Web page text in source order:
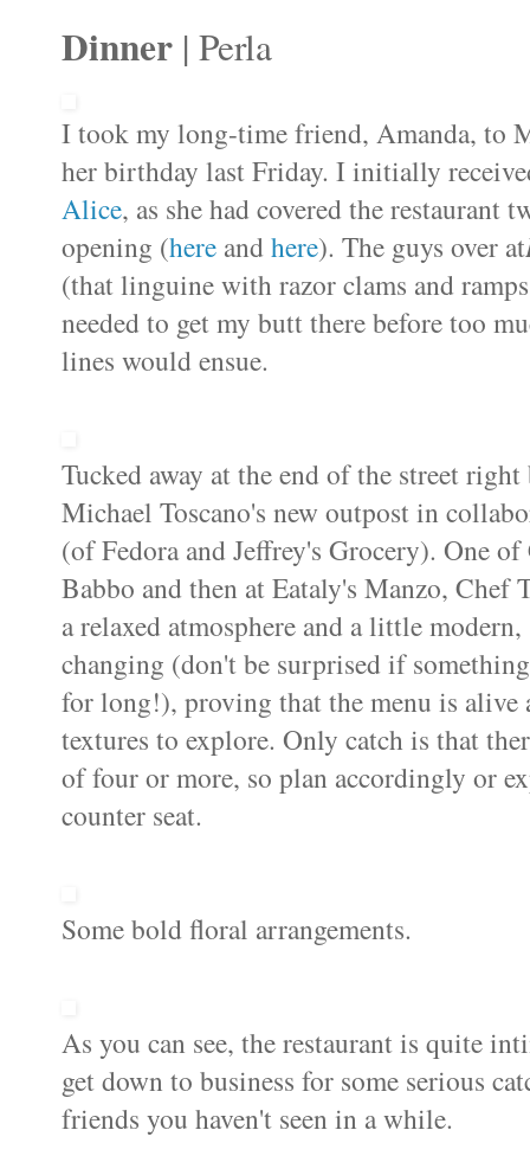
Dinner | Perla
I took my long-time friend, Amanda, to
her birthday last Friday. I initially
Alice, as she had covered the restaurant
opening (here andhere). The guys over at
(that linguine with razor clams and
needed to get my butt there before too
lines would ensue.
Tucked away at the end of the street
Michael Toscano's new outpost in
(of Fedora and Jeffrey's Grocery). One
Babbo and then at Eataly's Manzo,
a relaxed atmosphere and a little
changing (don't be surprised if
for long!), proving that the menu is alive
textures to explore. Only catch is that
of four or more, so plan accordingly or
counter seat.
Some bold floral arrangements.
As you can see, the restaurant is quite
get down to business for some serious
friends you haven't seen in a while.